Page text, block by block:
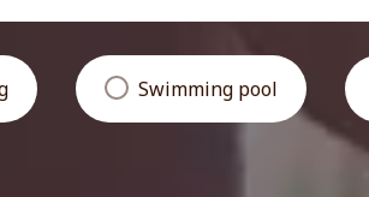
Swimming pool